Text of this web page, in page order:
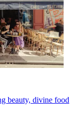
beauty, divine food